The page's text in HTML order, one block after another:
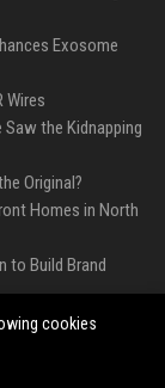
Exosome
Wires
the Kidnapping
Original?
Homes in North
to Build Brand
cookies